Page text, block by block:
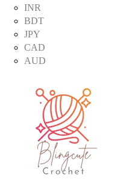
INR
BDT
JPY
CAD
AUD